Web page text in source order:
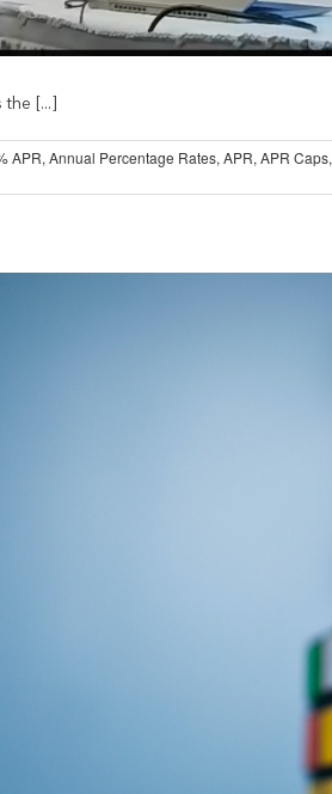
[...]
APR, Annual Percentage Rates, APR, APR Caps,